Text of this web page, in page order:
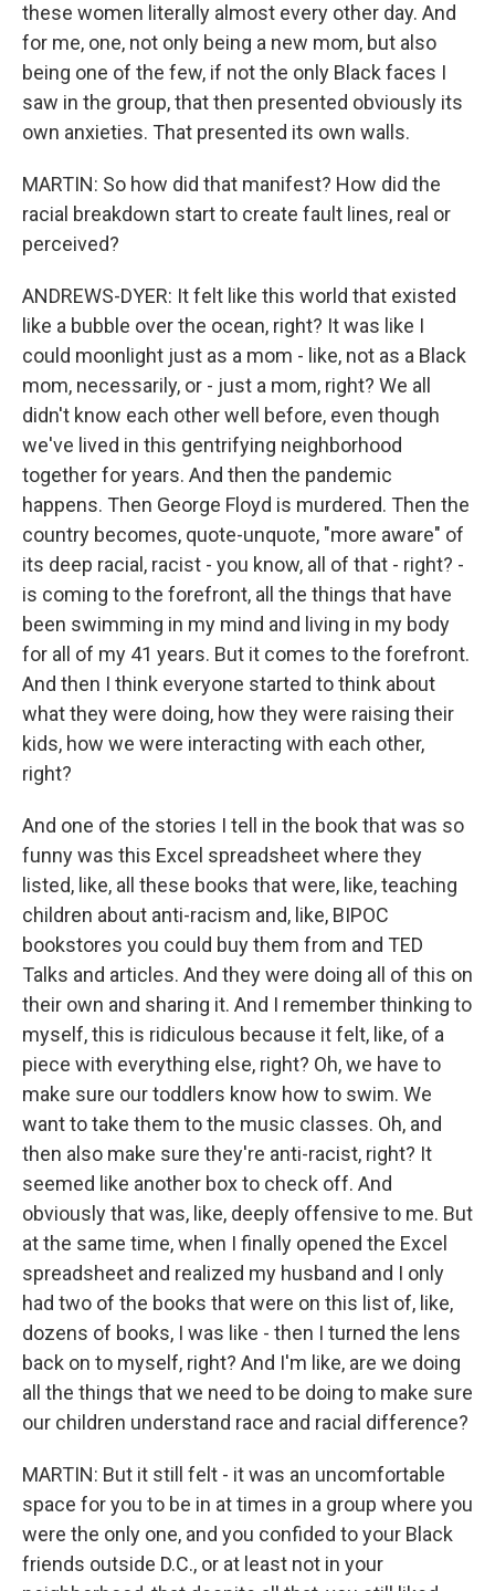
these women literally almost every other day. And
for me, one, not only being a new mom, but also
being one of the few, if not the only Black faces I
saw in the group, that then presented obviously its
own anxieties. That presented its own walls.
MARTIN: So how did that manifest? How did the
racial breakdown start to create fault lines, real or
perceived?
ANDREWS-DYER: It felt like this world that existed
like a bubble over the ocean, right? It was like I
could moonlight just as a mom - like, not as a Black
mom, necessarily, or - just a mom, right? We all
didn't know each other well before, even though
we've lived in this gentrifying neighborhood
together for years. And then the pandemic
happens. Then George Floyd is murdered. Then the
country becomes, quote-unquote, "more aware" of
its deep racial, racist - you know, all of that - right? -
is coming to the forefront, all the things that have
been swimming in my mind and living in my body
for all of my 41 years. But it comes to the forefront.
And then I think everyone started to think about
what they were doing, how they were raising their
kids, how we were interacting with each other,
right?
And one of the stories I tell in the book that was so
funny was this Excel spreadsheet where they
listed, like, all these books that were, like, teaching
children about anti-racism and, like, BIPOC
bookstores you could buy them from and TED
Talks and articles. And they were doing all of this on
their own and sharing it. And I remember thinking to
myself, this is ridiculous because it felt, like, of a
piece with everything else, right? Oh, we have to
make sure our toddlers know how to swim. We
want to take them to the music classes. Oh, and
then also make sure they're anti-racist, right? It
seemed like another box to check off. And
obviously that was, like, deeply offensive to me. But
at the same time, when I finally opened the Excel
spreadsheet and realized my husband and I only
had two of the books that were on this list of, like,
dozens of books, I was like - then I turned the lens
back on to myself, right? And I'm like, are we doing
all the things that we need to be doing to make sure
our children understand race and racial difference?
MARTIN: But it still felt - it was an uncomfortable
space for you to be in at times in a group where you
were the only one, and you confided to your Black
friends outside D.C., or at least not in your